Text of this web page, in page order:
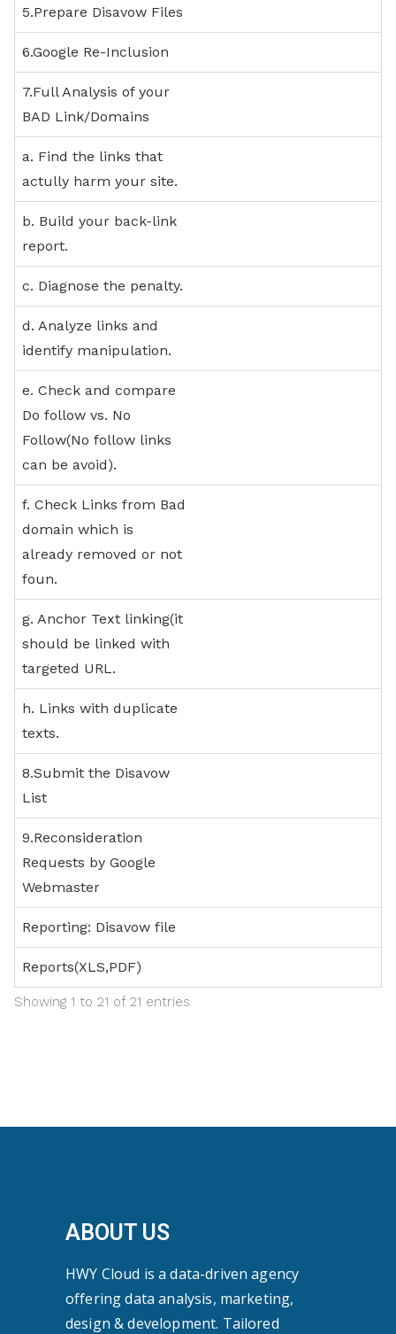
5.Prepare Disavow Files
6.Google Re-Inclusion
7.Full Analysis of your
BAD Link/Domains
a. Find the links that
actully harm your site.
b. Build your back-link
report.
c. Diagnose the penalty.
d. Analyze links and
identify manipulation.
e. Check and compare
Do follow vs. No
Follow(No follow links
can be avoid).
f. Check Links from Bad
domain which is
already removed or not
foun.
g. Anchor Text linking(it
should be linked with
targeted URL.
h. Links with duplicate
texts.
8.Submit the Disavow
List
9.Reconsideration
Requests by Google
Webmaster
Reporting: Disavow file
Reports(XLS,PDF)
Showing 1 to 21 of 21 entries
ABOUT US
HWY Cloud is a data-driven agency
offering data analysis, marketing,
design & development. Tailored